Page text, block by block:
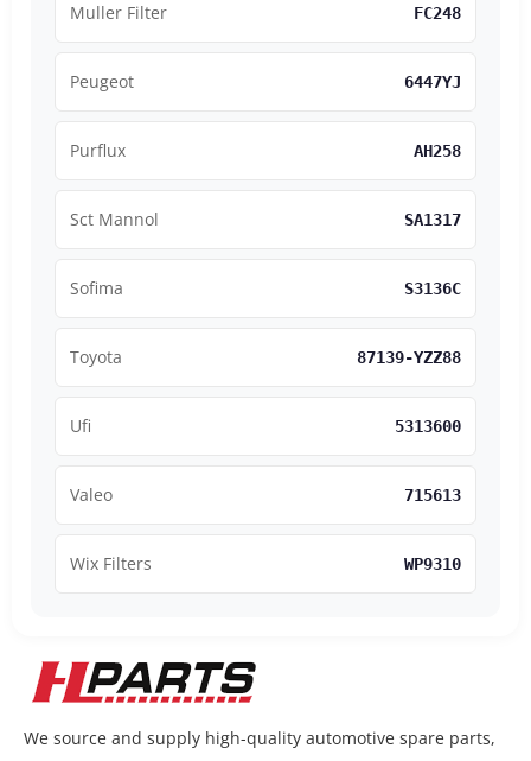
Muller Filter FC248
Peugeot 6447YJ
Purflux AH258
Sct Mannol SA1317
Sofima S3136C
Toyota 87139-YZZ88
Ufi 5313600
Valeo 715613
Wix Filters WP9310
We source and supply high-quality automotive spare parts,